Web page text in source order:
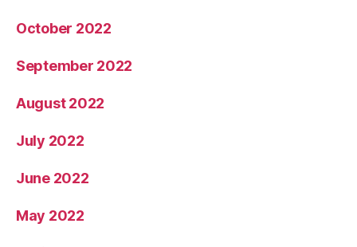
October 2022
September 2022
August 2022
July 2022
June 2022
May 2022